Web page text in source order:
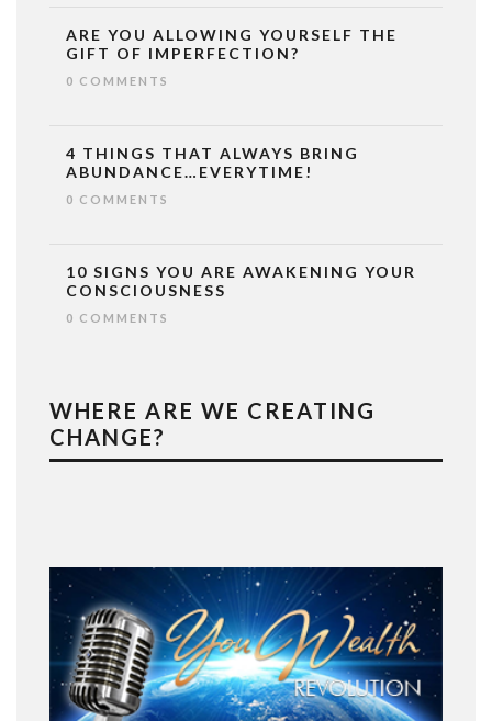
ARE YOU ALLOWING YOURSELF THE
GIFT OF IMPERFECTION?
0 COMMENTS
4 THINGS THAT ALWAYS BRING
ABUNDANCE…EVERYTIME!
0 COMMENTS
10 SIGNS YOU ARE AWAKENING YOUR
CONSCIOUSNESS
0 COMMENTS
WHERE ARE WE CREATING
CHANGE?